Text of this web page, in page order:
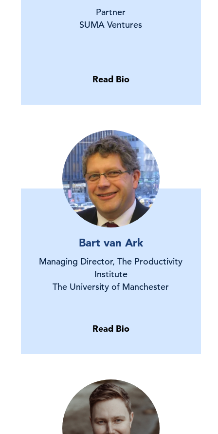
Partner
SUMA Ventures
Read Bio
Bart van Ark
Managing Director, The Productivity
Institute
The University of Manchester
Read Bio